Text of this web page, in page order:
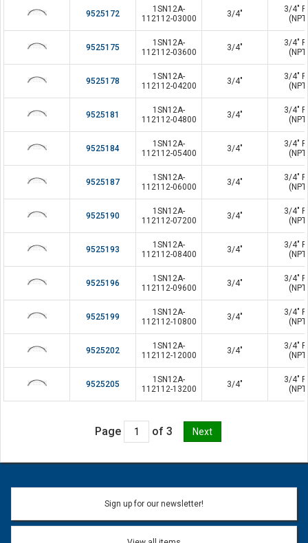
9525172
1SN12A-
112112-03000
3/4"
3/4"
9525175
1SN12A-
112112-03600
3/4"
3/4"
9525178
1SN12A-
112112-04200
3/4"
3/4"
9525181
1SN12A-
112112-04800
3/4"
3/4"
9525184
1SN12A-
112112-05400
3/4"
3/4"
9525187
1SN12A-
112112-06000
3/4"
3/4"
9525190
1SN12A-
112112-07200
3/4"
3/4"
9525193
1SN12A-
112112-08400
3/4"
3/4"
9525196
1SN12A-
112112-09600
3/4"
3/4"
9525199
1SN12A-
112112-10800
3/4"
3/4"
9525202
1SN12A-
112112-12000
3/4"
3/4"
9525205
1SN12A-
112112-13200
3/4"
3/4"
Page of 3
Sign up for our newsletter!